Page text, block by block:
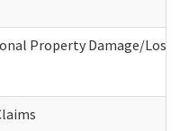
Property Damage/Loss